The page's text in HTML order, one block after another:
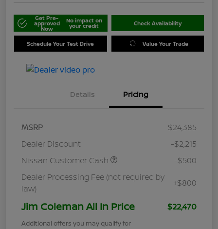
Get Pre-
approved
Now
No impact on
your credit Check Availability
Schedule Your Test Drive Value Your Trade
Details Pricing
MSRP
$24,385
Dealer Discount
-$2,215
Nissan Customer Cash
-$500
Dealer Processing Fee (not required by
law)
+$800
Jim Coleman All In Price $22,470
Additional offers you may qualify for